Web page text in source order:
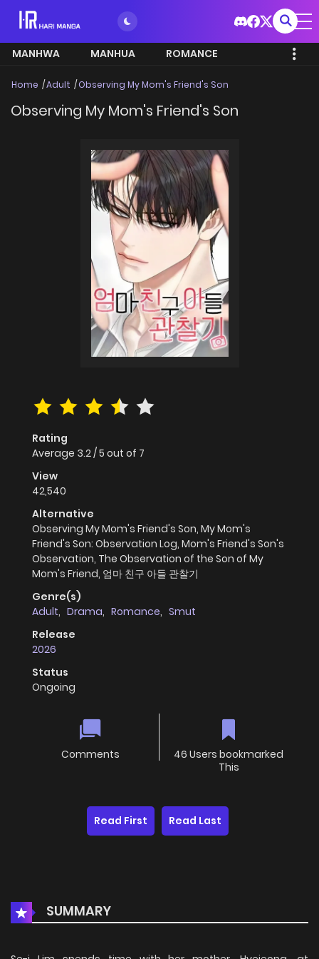
MANHWA MANHUA ROMANCE
Home Adult Observing My Mom's Friend's Son
Observing My Mom's Friend's Son
Rating
Average 3.2/5 out of 7
View
42,540
Alternative
Observing My Mom's Friend's Son, My Mom's
Friend's Son: Observation Log, Mom's Friend's Son's
Observation, The Observation of the Son of My
Mom's Friend, 엄마 친구 아들 관찰기
Genre(s)
Adult, Drama, Romance, Smut
Release
2026
Status
Ongoing
Comments
46 Users bookmarked
This
Read First Read Last
SUMMARY